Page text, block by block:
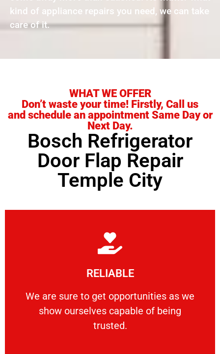
kind of appliance repairs you need, we can take
care of it.
WHAT WE OFFER
Don’t waste your time! Firstly, Call us
and schedule an appointment Same Day or
Next Day.
Bosch Refrigerator
Door Flap Repair
Temple City
RELIABLE
We are sure to get opportunities as we
show ourselves capable of being
trusted.
RELIABLE
We are sure to get opportunities as we show
Learn More